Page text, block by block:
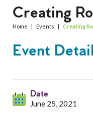
Services
About Us
Careers
Get Involved
Creating
Home | Events | Creating
Event
Date
June 25, 2021